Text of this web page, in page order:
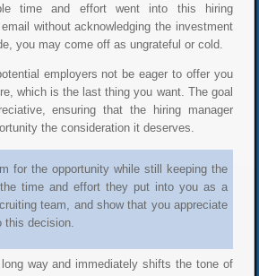
time and effort went into this hiring
without acknowledging the investment
you may come off as ungrateful or cold.
employers not be eager to offer you
which is the last thing you want. The goal
ensuring that the hiring manager
the consideration it deserves.
for the opportunity while still keeping the
time and effort they put into you as a
team, and show that you appreciate
this decision.
way and immediately shifts the tone of